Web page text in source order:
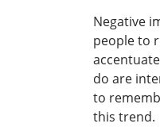
Negative
people to
do are
to
this trend.